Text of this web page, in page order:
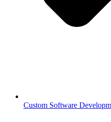
Custom Software